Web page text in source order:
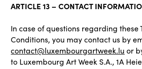
ARTICLE 13 – CONTACT
In case of questions regarding these
Conditions, you may contact us by
contact@luxembourgartweek.lu or
to Luxembourg Art Week S.A., 1A